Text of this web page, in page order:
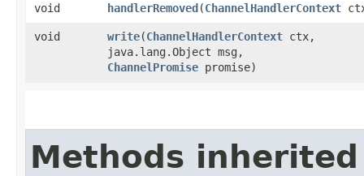
void handlerRemoved​(ChannelHandlerContext
void write​(ChannelHandlerContext ctx,
java.lang.Object msg,
ChannelPromise promise)
Methods